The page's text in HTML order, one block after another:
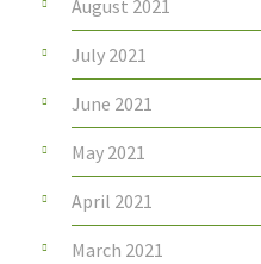
August 2021
July 2021
June 2021
May 2021
April 2021
March 2021